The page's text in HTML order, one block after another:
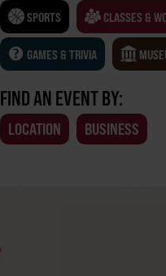
SPORTS CLASSES &
GAMES & TRIVIA
FIND AN EVENT BY:
LOCATION BUSINESS